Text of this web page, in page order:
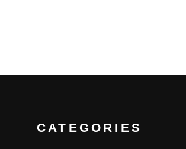
CATEGORIES